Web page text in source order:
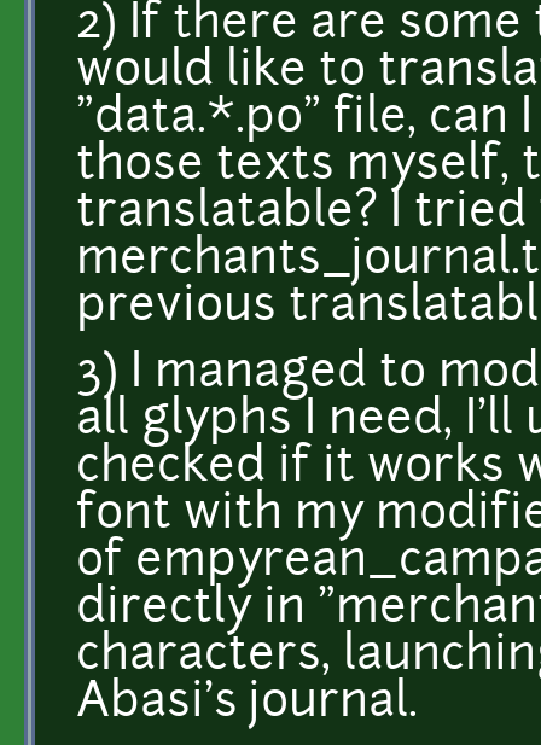
2) If there are
would like to
"data.*.po" file, can
those texts myself,
translatable? I tried
previous
3) I managed to
all glyphs I need, I'll
checked if it works
font with my
of
directly in
characters,
Abasi's journal.